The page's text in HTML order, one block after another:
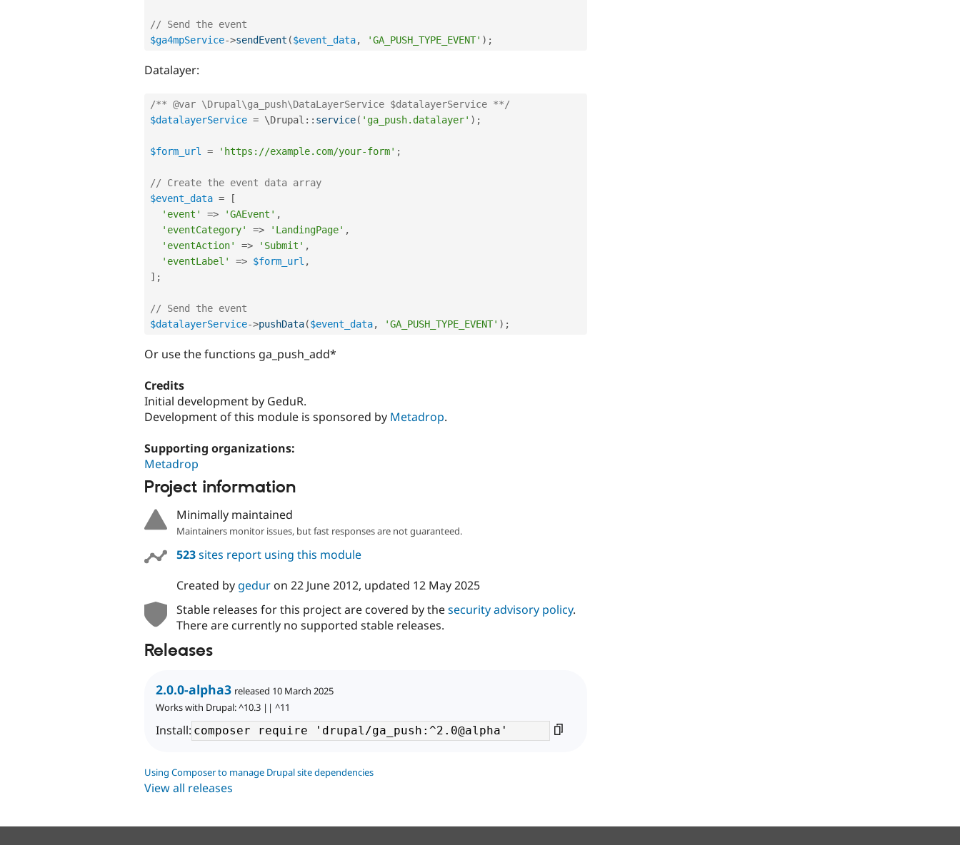
// Send the event
$ga4mpService->sendEvent ($event_data, 'GA_PUSH_TYPE_EVENT' ) ;
Datalayer:
/** @var \Drupal\ga_push\DataLayerService $datalayerService **/
$datalayerService = \Drupal :: service( 'ga_push.datalayer' ) ;
$form_url = 'https://example.com/your-form' ;
// Create the event data array
$event_data =
[
'event'
=> 'GAEvent' ,
'eventCategory'
=> 'LandingPage' ,
'eventAction'
=> 'Submit' ,
'eventLabel'
=> $form_url ,
] ;
// Send the event
$datalayerService->pushData($event_data, 'GA_PUSH_TYPE_EVENT' ) ;
Or use the functions ga_push_add*
Credits
Initial development by GeduR.
Development of this module is sponsored by Metadrop.
Supporting organizations:
Metadrop
Project information
Minimally maintained
Maintainers monitor issues, but fast responses are not guaranteed.
523sites report using this module
Created by geduron 22 June 2012, updated 12 May 2025
Stable releases for this project are covered by thesecurity advisory policy.
There are currently no supported stable releases.
Releases
2.0.0-alpha3 released 10 March 2025
Works with Drupal: ^10.3 || ^11
Install:
Using Composer to manage Drupal site dependencies
View all releases